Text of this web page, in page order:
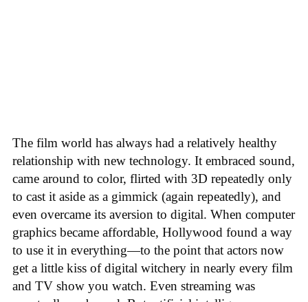
The film world has always had a relatively healthy
relationship with new technology. It embraced sound,
came around to color, flirted with 3D repeatedly only
to cast it aside as a gimmick (again repeatedly), and
even overcame its aversion to digital. When computer
graphics became affordable, Hollywood found a way
to use it in everything—to the point that actors now
get a little kiss of digital witchery in nearly every film
and TV show you watch. Even streaming was